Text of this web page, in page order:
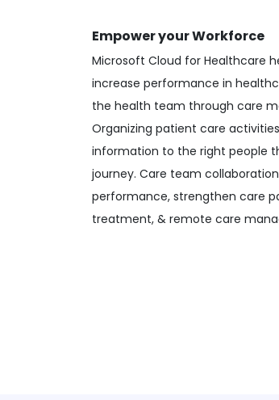
Empower your Workforce
Microsoft Cloud for Healthcare
increase performance in
the health team through care
Organizing patient care
information to the right people
journey. Care team
performance, strengthen care
treatment, & remote care